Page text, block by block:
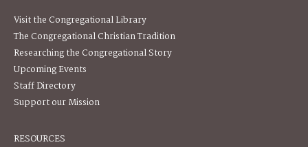
Visit the Congregational Library
The Congregational Christian Tradition
Researching the Congregational Story
Upcoming Events
Staff Directory
Support our Mission
RESOURCES